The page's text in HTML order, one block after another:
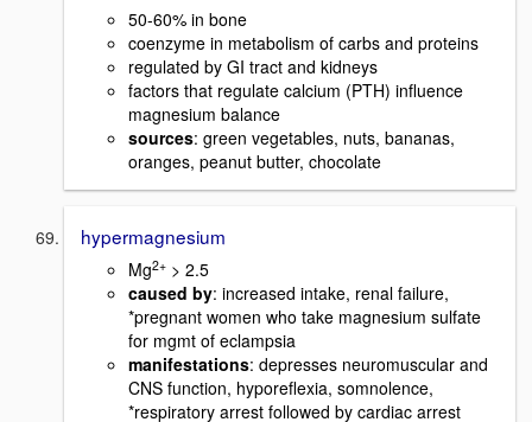
50-60% in bone
coenzyme in metabolism of carbs and proteins
regulated by GI tract and kidneys
factors that regulate calcium (PTH) influence
magnesium balance
sources: green vegetables, nuts, bananas,
oranges, peanut butter, chocolate
hypermagnesium
Mg2+ > 2.5
caused by: increased intake, renal failure,
*pregnant women who take magnesium sulfate
for mgmt of eclampsia
manifestations: depresses neuromuscular and
CNS function, hyporeflexia, somnolence,
*respiratory arrest followed by cardiac arrest